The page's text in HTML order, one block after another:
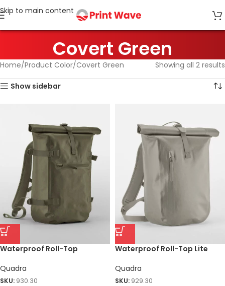
Skip to main content
Covert Green
Home Product Color Covert Green Showing all 2 results
Show sidebar
Waterproof Roll-Top
Quadra
SKU: 930.30
Waterproof Roll-Top Lite
Quadra
SKU: 929.30